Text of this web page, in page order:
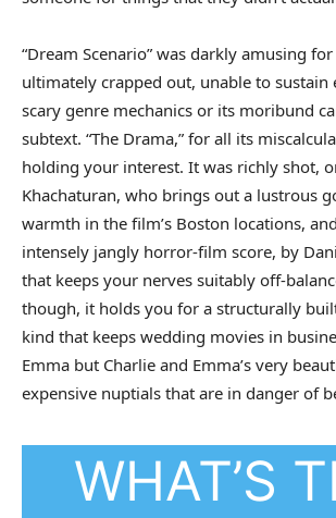
“Dream Scenario” was darkly amusing
ultimately crapped out, unable to sustain
scary genre mechanics or its moribund
subtext. “The Drama,” for all its
holding your interest. It was richly shot,
Khachaturan, who brings out a lustrous
warmth in the film’s Boston locations,
intensely jangly horror-film score, by
that keeps your nerves suitably off-
though, it holds you for a structurally
kind that keeps wedding movies in
Emma but Charlie and Emma’s very
expensive nuptials that are in danger of
WHAT’S